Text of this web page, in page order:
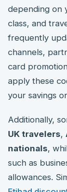
depending on
class, and
frequently
channels,
card
apply these
your savings
Additionally,
UK travelers,
nationals,
such as
allowances.